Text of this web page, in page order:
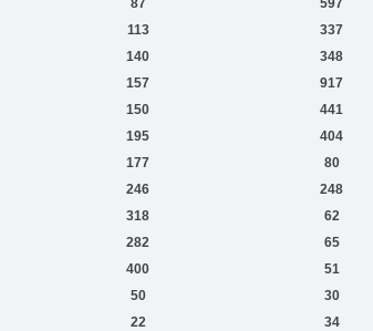
87 597
113 337
140 348
157 917
150 441
195 404
177 80
246 248
318 62
282 65
400 51
50 30
22 34